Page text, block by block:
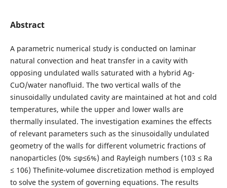
Abstract
A parametric numerical study is conducted on laminar
natural convection and heat transfer in a cavity with
opposing undulated walls saturated with a hybrid Ag-
CuO/water nanofluid. The two vertical walls of the
sinusoidally undulated cavity are maintained at hot and cold
temperatures, while the upper and lower walls are
thermally insulated. The investigation examines the effects
of relevant parameters such as the sinusoidally undulated
geometry of the walls for different volumetric fractions of
nanoparticles (0% ≤φ≤6%) and Rayleigh numbers (103 ≤ Ra
≤ 106) Thefinite-volumee discretization method is employed
to solve the system of governing equations. The results